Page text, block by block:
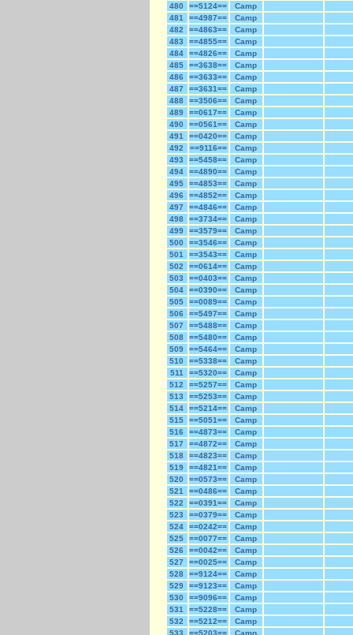
480
==5124==
Camp
481
==4987==
Camp
482
==4863==
Camp
483
==4855==
Camp
484
==4826==
Camp
485
==3638==
Camp
486
==3633==
Camp
487
==3631==
Camp
488
==3506==
Camp
489
==0617==
Camp
490
==0561==
Camp
491
==0420==
Camp
492
==9116==
Camp
493
==5458==
Camp
494
==4890==
Camp
495
==4853==
Camp
496
==4852==
Camp
497
==4846==
Camp
498
==3734==
Camp
499
==3579==
Camp
500
==3546==
Camp
501
==3543==
Camp
502
==0614==
Camp
503
==0403==
Camp
504
==0390==
Camp
505
==0089==
Camp
506
==5497==
Camp
507
==5488==
Camp
508
==5480==
Camp
509
==5464==
Camp
510
==5338==
Camp
511
==5320==
Camp
512
==5257==
Camp
513
==5253==
Camp
514
==5214==
Camp
515
==5051==
Camp
516
==4873==
Camp
517
==4872==
Camp
518
==4823==
Camp
519
==4821==
Camp
520
==0573==
Camp
521
==0486==
Camp
522
==0391==
Camp
523
==0379==
Camp
524
==0242==
Camp
525
==0077==
Camp
526
==0042==
Camp
527
==0025==
Camp
528
==9124==
Camp
529
==9123==
Camp
530
==9096==
Camp
531
==5228==
Camp
532
==5212==
Camp
533
==5203==
Camp